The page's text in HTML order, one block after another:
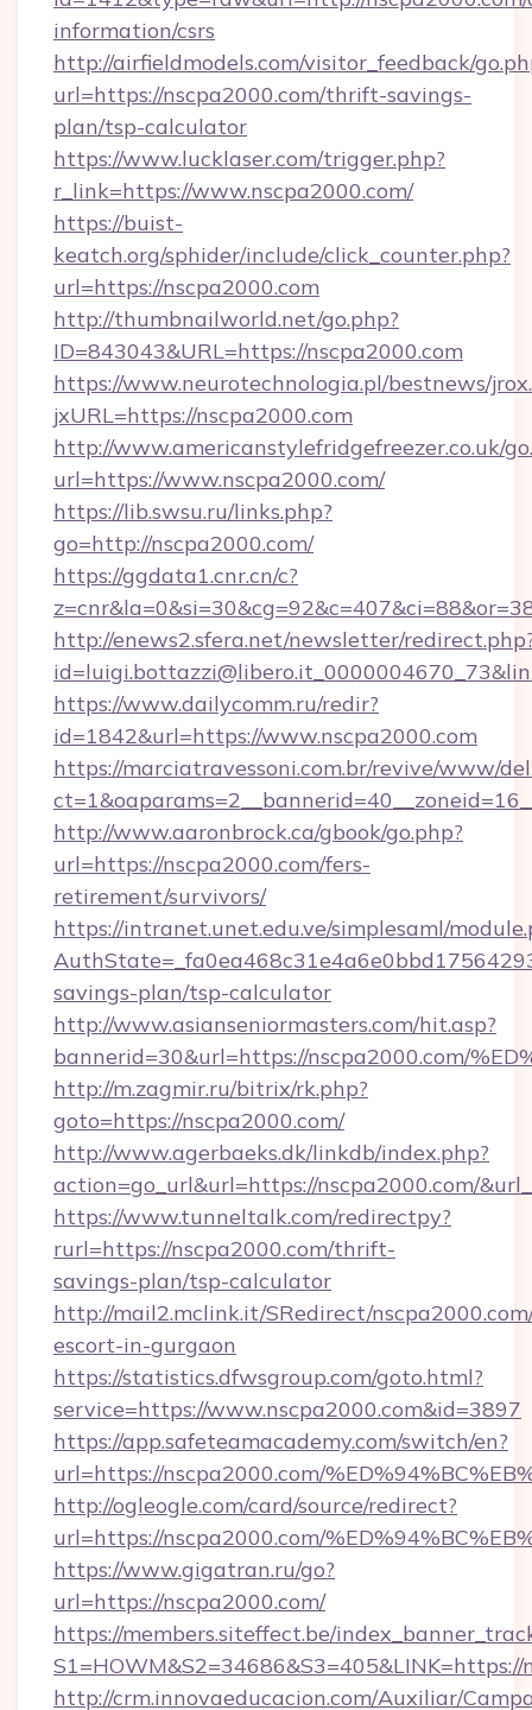
information/csrs
http://airfieldmodels.com/visitor_feedback/
url=https://nscpa2000.com/thrift-savings-
plan/tsp-calculator
https://www.lucklaser.com/trigger.php?
r_link=https://www.nscpa2000.com/
https://buist-
keatch.org/sphider/include/click_counter.php?
url=https://nscpa2000.com
http://thumbnailworld.net/go.php?
ID=843043&URL=https://nscpa2000.com
https://www.neurotechnologia.pl/bestnews/
jxURL=https://nscpa2000.com
http://www.americanstylefridgefreezer.co.uk/
url=https://www.nscpa2000.com/
https://lib.swsu.ru/links.php?
go=http://nscpa2000.com/
https://ggdata1.cnr.cn/c?
http://enews2.sfera.net/newsletter/
https://www.dailycomm.ru/redir?
id=1842&url=https://www.nscpa2000.com
https://marciatravessoni.com.br/revive/www/
http://www.aaronbrock.ca/gbook/go.php?
url=https://nscpa2000.com/fers-
retirement/survivors/
https://intranet.unet.edu.ve/simplesaml/
savings-plan/tsp-calculator
http://www.asianseniormasters.com/hit.asp?
bannerid=30&url=https://nscpa2000.com/
http://m.zagmir.ru/bitrix/rk.php?
goto=https://nscpa2000.com/
http://www.agerbaeks.dk/linkdb/index.php?
action=go_url&url=https://nscpa2000.com/
https://www.tunneltalk.com/redirectpy?
rurl=https://nscpa2000.com/thrift-
savings-plan/tsp-calculator
http://mail2.mclink.it/SRedirect/
escort-in-gurgaon
https://statistics.dfwsgroup.com/goto.html?
service=https://www.nscpa2000.com&id=3897
https://app.safeteamacademy.com/switch/en?
url=https://nscpa2000.com/
http://ogleogle.com/card/source/redirect?
url=https://nscpa2000.com/
https://www.gigatran.ru/go?
url=https://nscpa2000.com/
https://members.siteffect.be/
S1=HOWM&S2=34686&S3=405&LINK=https://
http://crm.innovaeducacion.com/Auxiliar/